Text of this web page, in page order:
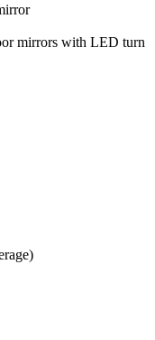
mirrors with LED turn